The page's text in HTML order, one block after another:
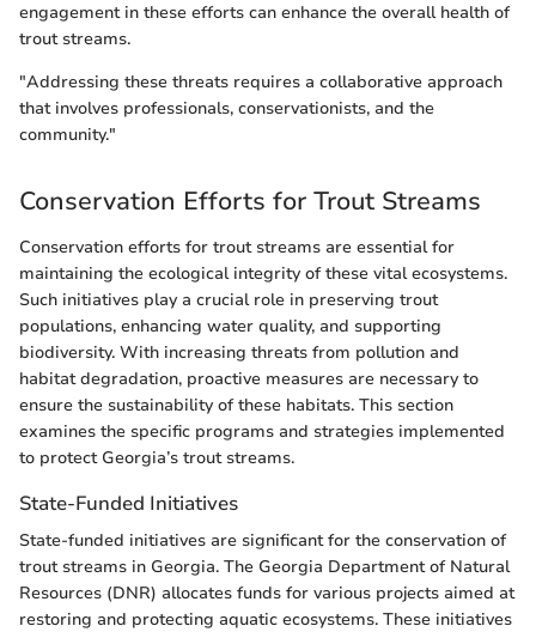
engagement in these efforts can enhance the overall health of
trout streams.
"Addressing these threats requires a collaborative approach
that involves professionals, conservationists, and the
community."
Conservation Efforts for Trout Streams
Conservation efforts for trout streams are essential for
maintaining the ecological integrity of these vital ecosystems.
Such initiatives play a crucial role in preserving trout
populations, enhancing water quality, and supporting
biodiversity. With increasing threats from pollution and
habitat degradation, proactive measures are necessary to
ensure the sustainability of these habitats. This section
examines the specific programs and strategies implemented
to protect Georgia’s trout streams.
State-Funded Initiatives
State-funded initiatives are significant for the conservation of
trout streams in Georgia. The Georgia Department of Natural
Resources (DNR) allocates funds for various projects aimed at
restoring and protecting aquatic ecosystems. These initiatives